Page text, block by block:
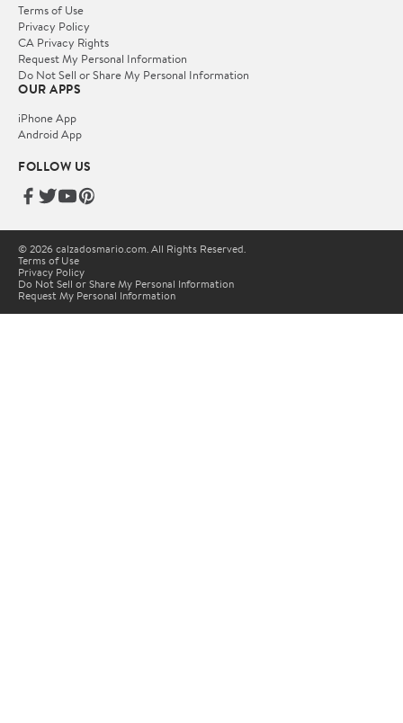
Terms of Use
Privacy Policy
CA Privacy Rights
Request My Personal Information
Do Not Sell or Share My Personal Information
OUR APPS
iPhone App
Android App
FOLLOW US
© 2026 calzadosmario.com. All Rights Reserved.
Terms of Use
Privacy Policy
Do Not Sell or Share My Personal Information
Request My Personal Information